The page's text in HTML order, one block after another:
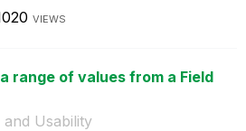
VIEWS
range of values from a Field
Usability